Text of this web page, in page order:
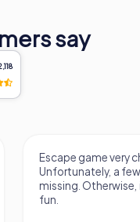
say
Escape game very
Unfortunately, a
missing.
fun.